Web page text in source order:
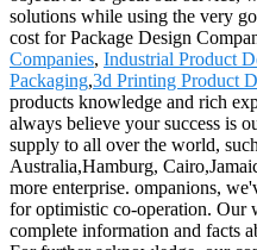
solutions while using the very
cost for Package Design
Companies, Industrial Product
Packaging,3d Printing Product
products knowledge and rich
always believe your success is
supply to all over the world,
Australia,Hamburg,
more enterprise. ompanions,
for optimistic co-operation. Our
complete information and facts